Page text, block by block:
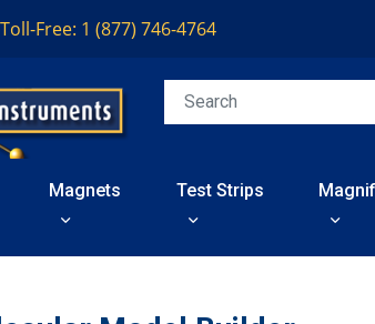
Toll-Free: 1 (877) 746-4764
Magnets Test Strips